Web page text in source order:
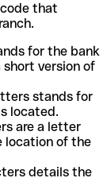
that
for the bank
short version of
stands for
located.
are a letter
location of the
details the